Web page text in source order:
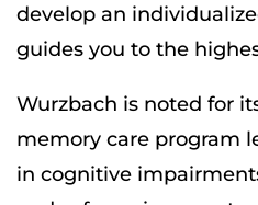
develop an
guides you to the
Wurzbach is noted for
memory care program
in cognitive